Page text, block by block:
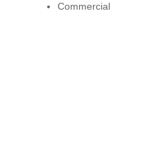
Commercial